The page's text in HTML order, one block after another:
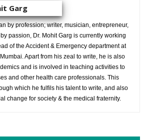
Garg
by profession; writer, musician, entrepreneur,
passion, Dr. Mohit Garg is currently working
of the Accident & Emergency department at
Apart from his zeal to write, he is also
and is involved in teaching activities to
and other health care professionals. This
which he fulfils his talent to write, and also
change for society & the medical fraternity.